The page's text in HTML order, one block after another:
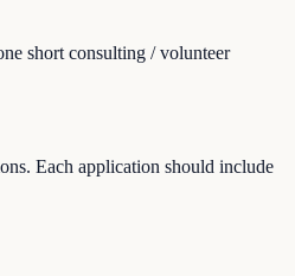
short consulting / volunteer
Each application should include